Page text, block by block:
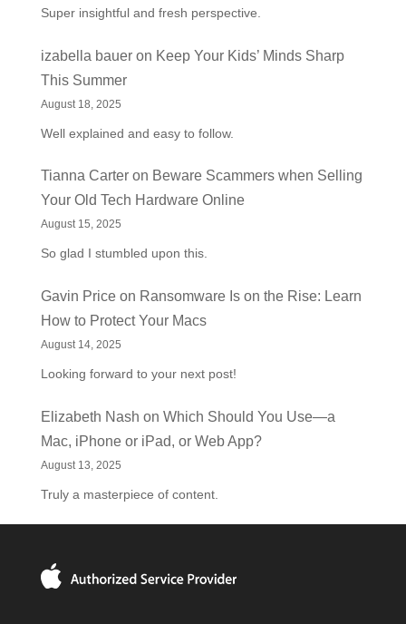
Super insightful and fresh perspective.
izabella baueron Keep Your Kids’ Minds Sharp
This Summer
August 18, 2025
Well explained and easy to follow.
Tianna Carteron Beware Scammers when Selling
Your Old Tech Hardware Online
August 15, 2025
So glad I stumbled upon this.
Gavin Priceon Ransomware Is on the Rise: Learn
How to Protect Your Macs
August 14, 2025
Looking forward to your next post!
Elizabeth Nash on Which Should You Use—a
Mac, iPhone or iPad, or Web App?
August 13, 2025
Truly a masterpiece of content.